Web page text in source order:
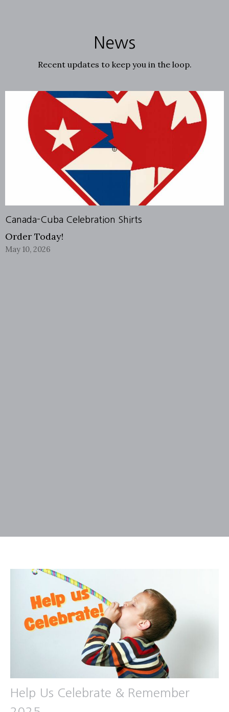
News
Recent updates to keep you in the loop.
Canada-Cuba Celebration Shirts
Order Today!
May 10, 2026
Help Us Celebrate & Remember